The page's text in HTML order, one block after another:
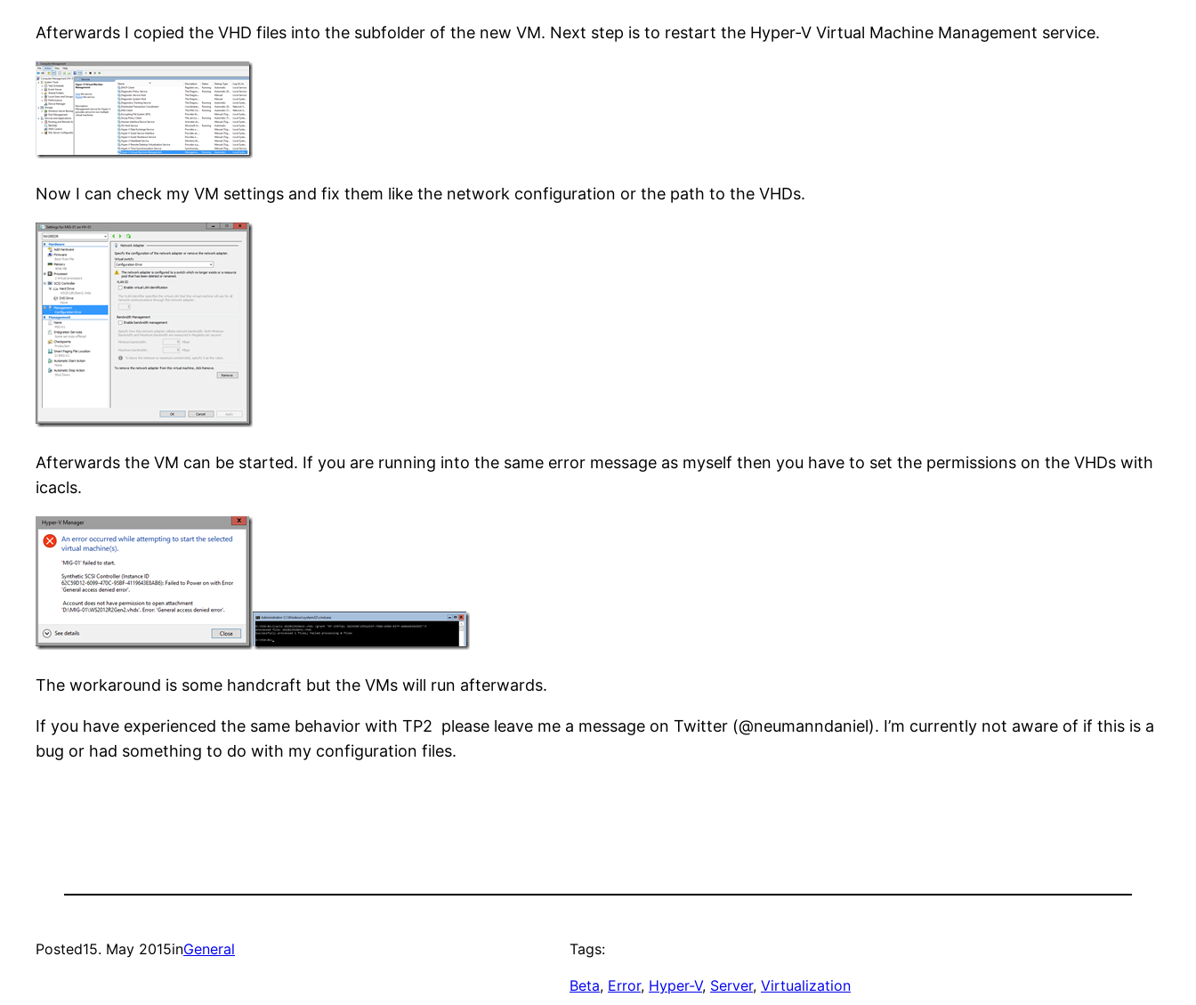
Afterwards I copied the VHD files into the subfolder of the new VM. Next step is to restart the Hyper-V Virtual Machine Management service.
Now I can check my VM settings and fix them like the network configuration or the path to the VHDs.
Afterwards the VM can be started. If you are running into the same error message as myself then you have to set the permissions on the VHDs with
icacls.
The workaround is some handcraft but the VMs will run afterwards.
If you have experienced the same behavior with TP2 please leave me a message on Twitter (@neumanndaniel). I’m currently not aware of if this is a
bug or had something to do with my configuration files.
Posted15. May 2015inGeneral Tags:
Beta, Error, Hyper-V, Server, Virtualization